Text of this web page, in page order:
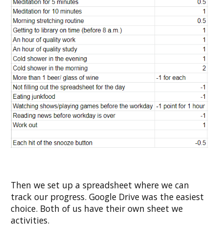
Then we set up a spreadsheet where we can
track our progress. Google Drive was the easiest
choice. Both of us have their own sheet we
activities.